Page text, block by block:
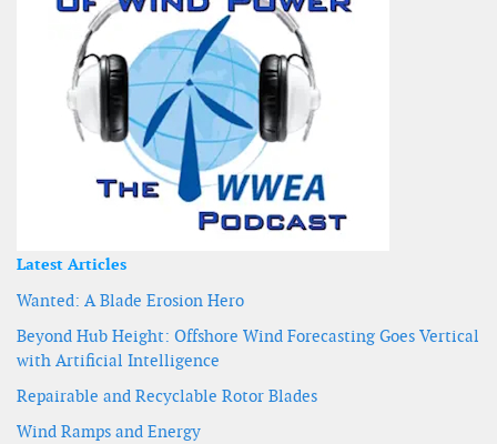
Latest Articles
Wanted: A Blade Erosion Hero
Beyond Hub Height: Offshore Wind Forecasting Goes Vertical
with Artificial Intelligence
Repairable and Recyclable Rotor Blades
Wind Ramps and Energy